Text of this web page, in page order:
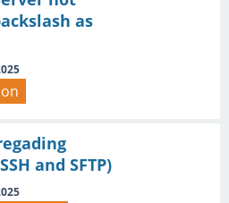
as
and SFTP)